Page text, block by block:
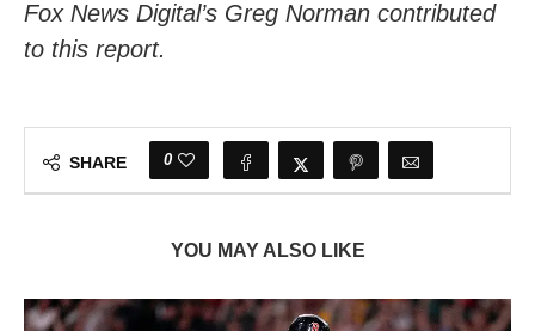
Fox News Digital’s Greg Norman contributed
to this report.
SHARE 0
YOU MAY ALSO LIKE